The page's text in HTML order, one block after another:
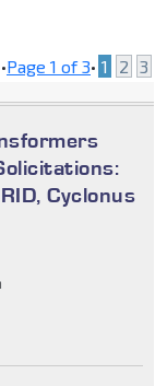
Page 1 of3• 1 2 3
Cyclonus